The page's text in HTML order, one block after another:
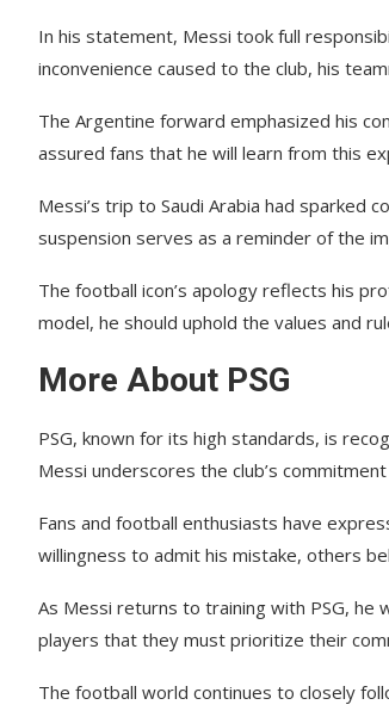
In his statement, Messi took full
inconvenience caused to the club, his
The Argentine forward emphasized his
assured fans that he will learn from this
Messi’s trip to Saudi Arabia had sparked
suspension serves as a reminder of the
The football icon’s apology reflects his
model, he should uphold the values and
More About PSG
PSG, known for its high standards, is
Messi underscores the club’s
Fans and football enthusiasts have
willingness to admit his mistake, others
As Messi returns to training with PSG, he
players that they must prioritize their
The football world continues to closely